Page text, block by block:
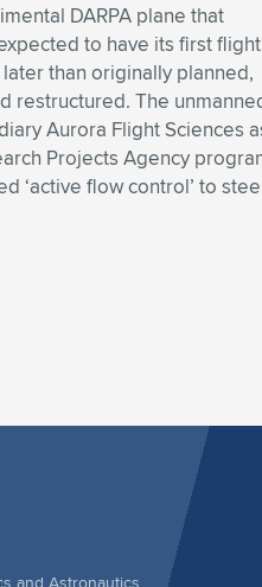
DARPA plane that
to have its first flight
than originally planned,
restructured. The
Aurora Flight Sciences
Projects Agency
‘active flow control’ to
and Astronautics